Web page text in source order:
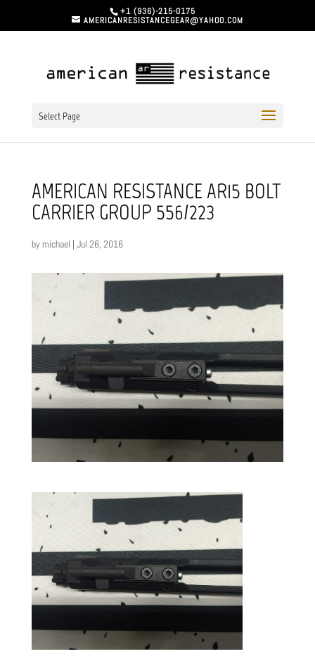
+1 (936)-215-0175
AMERICANRESISTANCEGEAR@YAHOO.COM
Select Page
AMERICAN RESISTANCE AR15 BOLT
CARRIER GROUP 556/223
bymichael | Jul 26, 2016